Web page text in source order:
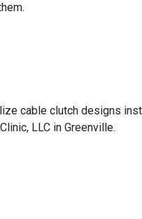
cable clutch designs
LLC in Greenville.